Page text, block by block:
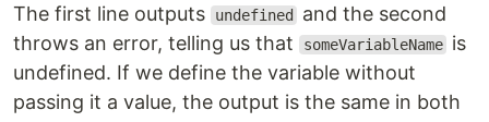
The first line outputs undefined
and the second
throws an error, telling us that
someVariableName is
undefined. If we define the variable without
passing it a value, the output is the same in both